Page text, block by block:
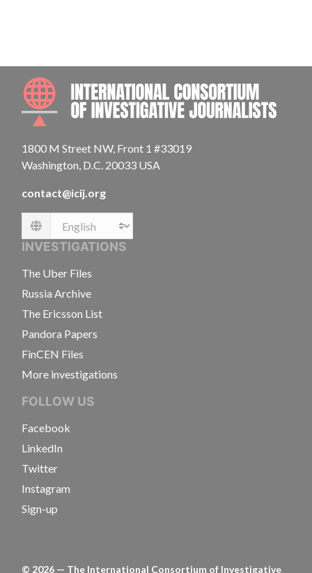
1800 M Street NW, Front 1 #33019
Washington, D.C. 20033 USA
contact@icij.org
Language
INVESTIGATIONS
The Uber Files
Russia Archive
The Ericsson List
Pandora Papers
FinCEN Files
More investigations
FOLLOW US
Facebook
LinkedIn
Twitter
Instagram
Sign-up
© 2026 — The International Consortium of Investigative